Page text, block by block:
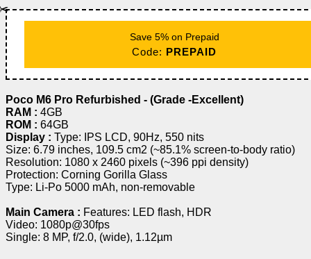
Save 5% on Prepaid
Code: PREPAID
Poco M6 Pro Refurbished - (Grade -Excellent)
RAM : 4GB
ROM : 64GB
Display : Type: IPS LCD, 90Hz, 550 nits
Size: 6.79 inches, 109.5 cm2 (~85.1% screen-to-body ratio)
Resolution: 1080 x 2460 pixels (~396 ppi density)
Protection: Corning Gorilla Glass
Type: Li-Po 5000 mAh, non-removable
Main Camera : Features: LED flash, HDR
Video: 1080p@30fps
Single: 8 MP, f/2.0, (wide), 1.12µm